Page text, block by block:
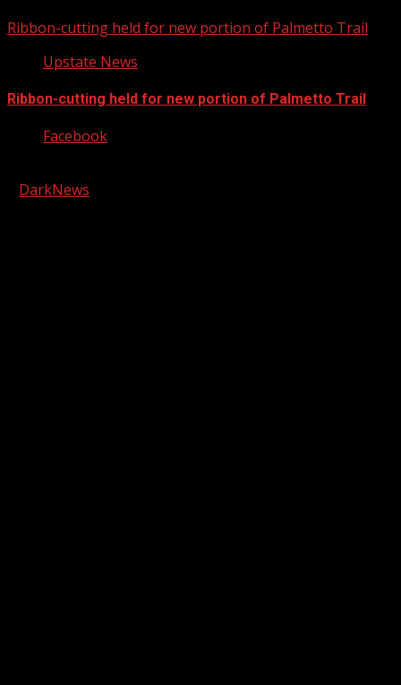
Ribbon-cutting held for new portion of Palmetto Trail
Upstate News
Ribbon-cutting held for new portion of Palmetto Trail
Facebook
DarkNews